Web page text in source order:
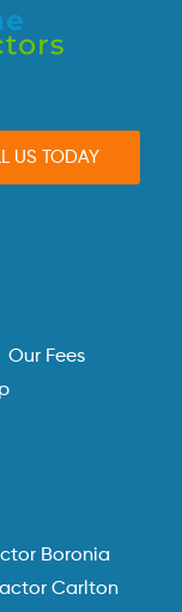
US TODAY
Our Fees
Boronia
Carlton